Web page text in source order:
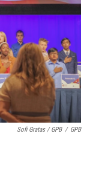
Sofi Gratas / GPB / GPB